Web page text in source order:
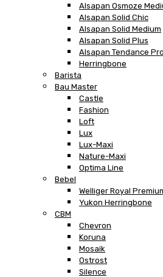
Alsapan Osmoze
Alsapan Solid Chic
Alsapan Solid Medium
Alsapan Solid Plus
Alsapan Tendance Pro
Herringbone
Barista
Bau Master
Castle
Fashion
Loft
Lux
Lux-Maxi
Nature-Maxi
Optima Line
Bebel
Welliger Royal
Yukon Herringbone
CBM
Chevron
Koruna
Mosaik
Ostrost
Silence